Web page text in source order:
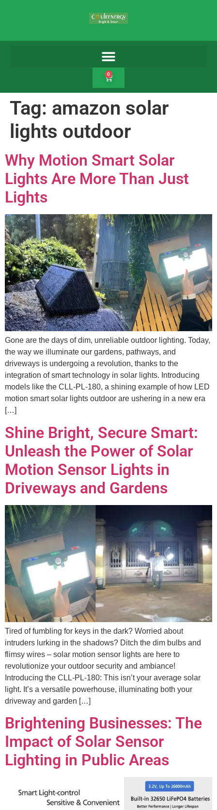
0
Tag: amazon solar
lights outdoor
Why Motion Smart Solar
Lights Are More Than Just
Lights
Gone are the days of dim, unreliable outdoor lighting. Today,
the way we illuminate our gardens, pathways, and
driveways is undergoing a revolution, thanks to the
integration of smart technology in solar lights. Introducing
models like the CLL-PL-180, a shining example of how LED
motion smart solar lights outdoor are ushering in a new era
[…]
Shine Bright, Secure Smart:
Unleash the Power of Solar
Motion Sensor Lights in
Driveways and Gardens
Tired of fumbling for keys in the dark? Worried about
intruders lurking in the shadows? Ditch the dim bulbs and
flimsy wires – solar motion sensor lights are here to
revolutionize your outdoor security and ambiance!
Introducing the CLL-PL-180: This isn’t your average solar
light. It’s a versatile powerhouse, illuminating both your
driveway and garden […]
Brightening Businesses: The
Impact of Solar Sensor
Lighting in Public Areas